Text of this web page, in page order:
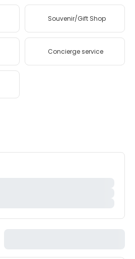
Souvenir/Gift Shop
Concierge service